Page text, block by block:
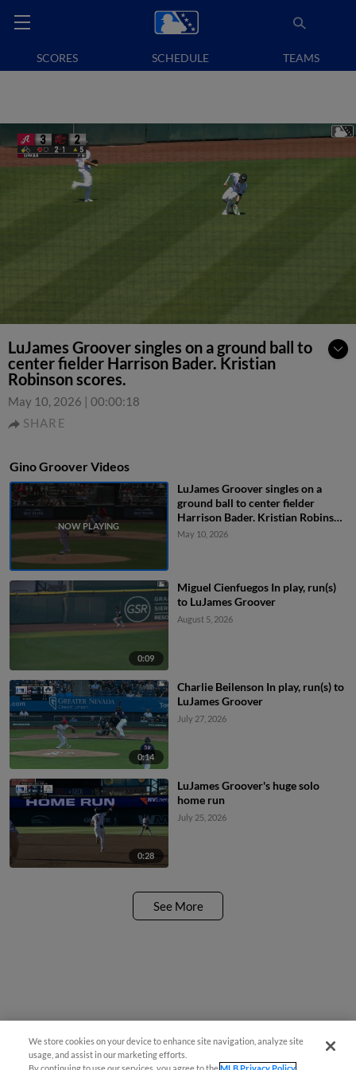
SCORES SCHEDULE TEAMS
LuJames Groover singles on a ground ball to
center fielder Harrison Bader. Kristian
Robinson scores.
May 10, 2026 | 00:00:18
SHARE
Gino Groover Videos
LuJames Groover singles on a
ground ball to center fielder
Harrison Bader. Kristian Robinson
scores.
May 10, 2026
0:09
Miguel Cienfuegos In play, run(s)
to LuJames Groover
August 5, 2026
0:14
Charlie Beilenson In play, run(s) to
LuJames Groover
July 27, 2026
0:28
LuJames Groover's huge solo
home run
July 25, 2026
See More
We store cookies on your device to enhance site navigation, analyze site
usage, and assist in our marketing efforts.